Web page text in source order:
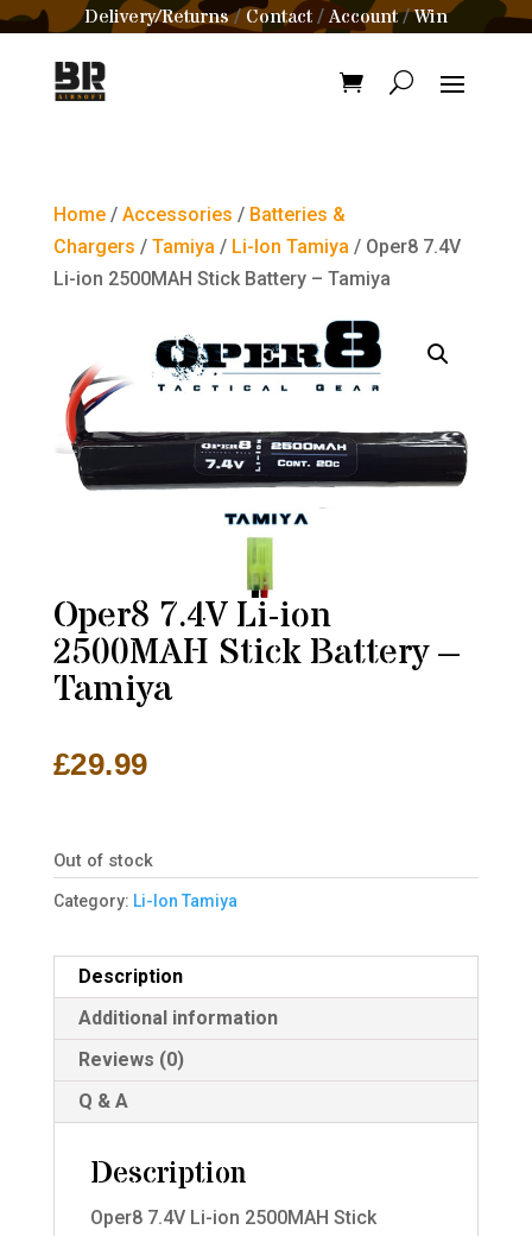
Delivery/Returns/Contact /Account/Win
Home/ Accessories / Batteries &
Chargers / Tamiya / Li-Ion Tamiya / Oper8 7.4V
Li-ion 2500MAH Stick Battery – Tamiya
Oper8 7.4V Li-ion
2500MAH Stick Battery –
Tamiya
£29.99
Out of stock
Category: Li-Ion Tamiya
Description
Additional information
Reviews (0)
Q & A
Description
Oper8 7.4V Li-ion 2500MAH Stick